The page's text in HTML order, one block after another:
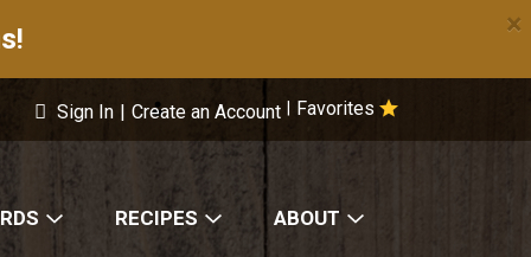
×
Favorites
Sign In | Create an Account
RECIPES ABOUT